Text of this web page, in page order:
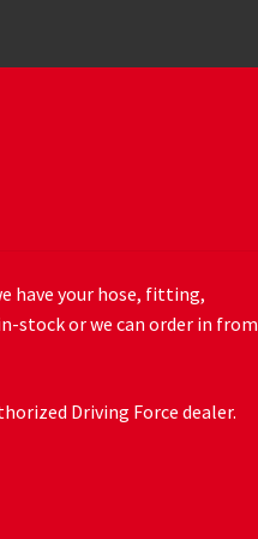
have your hose, fitting,
stock or we can order in from
Driving Force dealer.